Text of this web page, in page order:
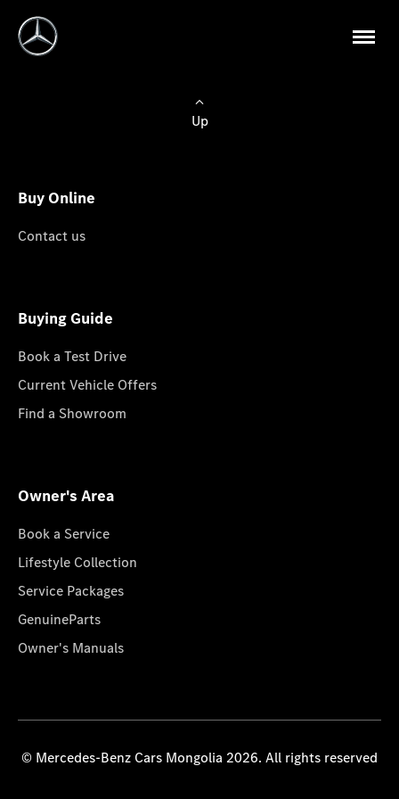
Up
Buy Online
Contact us
Buying Guide
Book a Test Drive
Current Vehicle Offers
Find a Showroom
Owner's Area
Book a Service
Lifestyle Collection
Service Packages
GenuineParts
Owner's Manuals
© Mercedes-Benz Cars Mongolia 2026. All rights reserved